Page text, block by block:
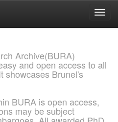
Archive(BURA)
and open access to all
showcases Brunel's
BURA is open access,
may be subject